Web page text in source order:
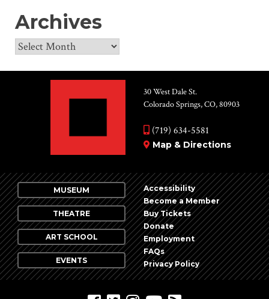
Archives
Archives
30 West Dale St.
Colorado Springs, CO, 80903
(719) 634-5581
Map & Directions
MUSEUM
THEATRE
ART SCHOOL
EVENTS
Accessibility
Become a Member
Buy Tickets
Donate
Employment
FAQs
Privacy Policy